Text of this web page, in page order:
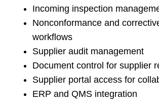
Incoming inspection
Nonconformance and
workflows
Supplier audit management
Document control for supplier
Supplier portal access for
ERP and QMS integration